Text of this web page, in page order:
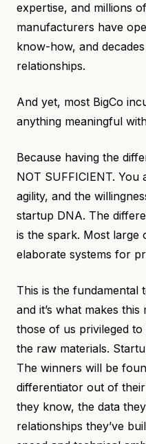
expertise, and millions
manufacturers have
know-how, and
relationships.
And yet, most BigCo
anything meaningful
Because having the
NOT SUFFICIENT. You
agility, and the
startup DNA. The
is the spark. Most large
elaborate systems for
This is the fundamental
and it’s what makes
those of us privileged
the raw materials.
The winners will be
differentiator out of
they know, the data
relationships they’ve